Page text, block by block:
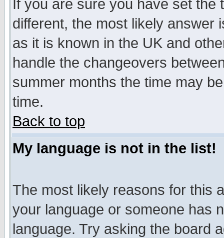
If you are sure you have set
different, the most likely answer
as it is known in the UK and
handle the changeovers
summer months the time may
time.
Back to top
My language is not in the list!
The most likely reasons for this
your language or someone has
language. Try asking the board